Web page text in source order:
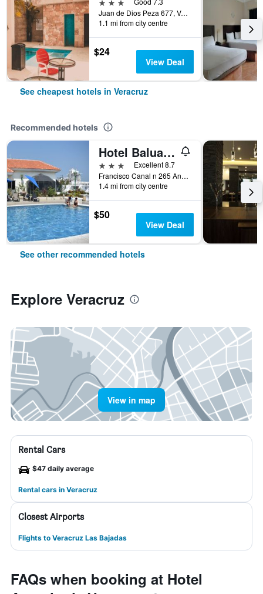
Juan de Dios Peza 677, Veracruz, Veracruz-Llave, Mexico
1.1 mi from city centre
$24
View Deal
See cheapest hotels in Veracruz
Recommended hotels
Hotel Baluarte
3 stars
Excellent 8.7
Francisco Canal n 265 And 16 de Sept., Veracruz, Veracruz-Llave, Mexico
1.4 mi from city centre
$50
View Deal
See other recommended hotels
Explore Veracruz
View in map
Rental Cars
$47 daily average
Rental cars in Veracruz
Closest Airports
Flights to Veracruz Las Bajadas
FAQs when booking at Hotel